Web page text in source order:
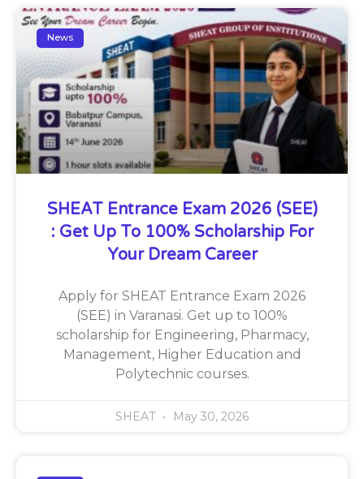
News
SHEAT Entrance Exam 2026 (SEE)
: Get Up To 100% Scholarship For
Your Dream Career
Apply for SHEAT Entrance Exam 2026
(SEE) in Varanasi. Get up to 100%
scholarship for Engineering, Pharmacy,
Management, Higher Education and
Polytechnic courses.
SHEAT May 30, 2026